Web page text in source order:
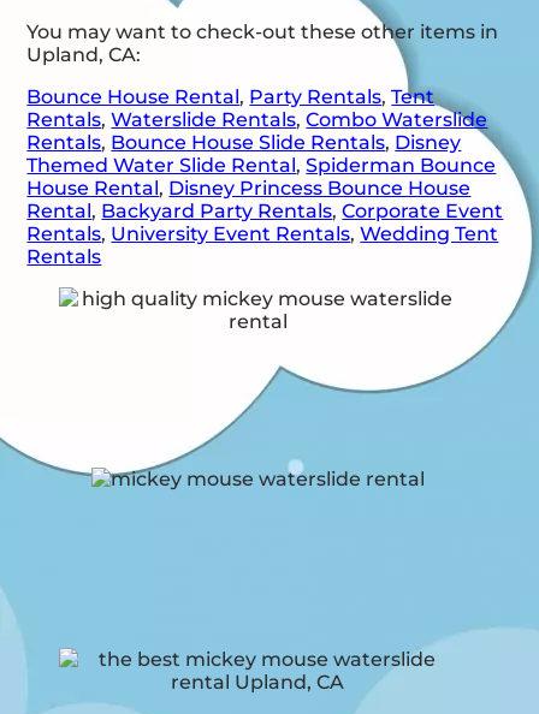
You may want to check-out these other items in
Upland, CA:
Bounce House Rental, Party Rentals,Tent
Rentals,Waterslide Rentals,Combo Waterslide
Rentals, Bounce House Slide Rentals, Disney
Themed Water Slide Rental,Spiderman Bounce
House Rental, Disney Princess Bounce House
Rental, Backyard Party Rentals,Corporate Event
Rentals, University Event Rentals,Wedding Tent
Rentals